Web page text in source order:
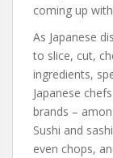
coming up
As Japanese
to slice, cut,
ingredients,
Japanese
brands –
Sushi and
even chops,